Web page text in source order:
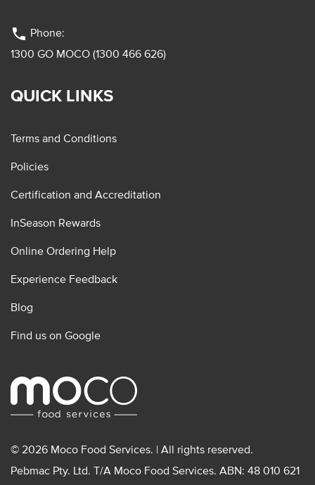
phone Phone:
1300 GO MOCO (1300 466 626)
QUICK LINKS
Terms and Conditions
Policies
Certification and Accreditation
InSeason Rewards
Online Ordering Help
Experience Feedback
Blog
Find us on Google
© 2026 Moco Food Services. | All rights reserved.
Pebmac Pty. Ltd. T/A Moco Food Services. ABN: 48 010 621